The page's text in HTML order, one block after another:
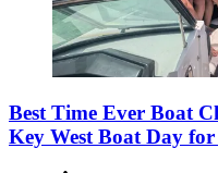
Best Time Ever Boat
Key West Boat Day